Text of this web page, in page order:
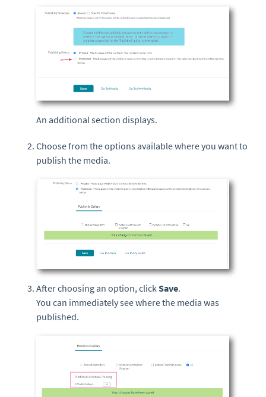
An additional section displays.
Choose from the options available where you want to
publish the media.
After choosing an option, clickSave.
You can immediately see where the media was
published.